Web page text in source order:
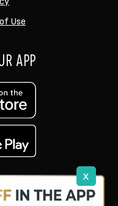
x
Use
APP
| Company No: 12449983